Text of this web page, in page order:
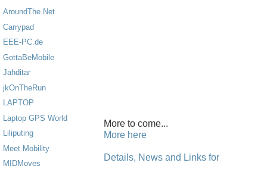
AroundThe.Net
Carrypad
EEE-PC.de
GottaBeMobile
Jahditar
jkOnTheRun
LAPTOP
Laptop GPS World
Liliputing
Meet Mobility
MIDMoves
More to come...
More here
Details, News and Links for